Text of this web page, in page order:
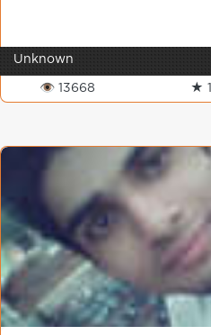
Unknown
👁 13668 ★ 1